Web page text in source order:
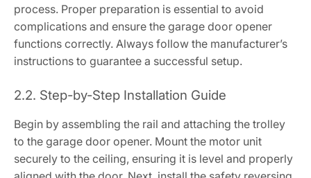
process. Proper preparation is essential to avoid
complications and ensure the garage door opener
functions correctly. Always follow the manufacturer’s
instructions to guarantee a successful setup.
2.2. Step-by-Step Installation Guide
Begin by assembling the rail and attaching the trolley
to the garage door opener. Mount the motor unit
securely to the ceiling, ensuring it is level and properly